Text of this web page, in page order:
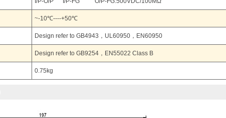
~-10℃----+50℃
Design refer to GB4943，UL60950，EN60950
Design refer to GB9254，EN55022 Class B
0.75kg